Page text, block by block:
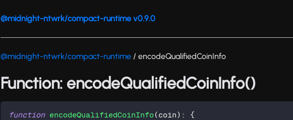
@midnight-ntwrk/compact-runtime v0.9.0
@midnight-ntwrk/compact-runtime / encodeQualifiedCoinInfo
Function: encodeQualifiedCoinInfo()
function encodeQualifiedCoinInfo(coin) :
{